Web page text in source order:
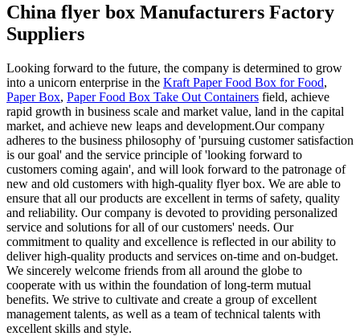
China flyer box Manufacturers Factory
Suppliers
Looking forward to the future, the company is determined to grow
into a unicorn enterprise in the Kraft Paper Food Box for Food,
Paper Box, Paper Food Box Take Out Containers field, achieve
rapid growth in business scale and market value, land in the capital
market, and achieve new leaps and development.Our company
adheres to the business philosophy of 'pursuing customer satisfaction
is our goal' and the service principle of 'looking forward to
customers coming again', and will look forward to the patronage of
new and old customers with high-quality flyer box. We are able to
ensure that all our products are excellent in terms of safety, quality
and reliability. Our company is devoted to providing personalized
service and solutions for all of our customers' needs. Our
commitment to quality and excellence is reflected in our ability to
deliver high-quality products and services on-time and on-budget.
We sincerely welcome friends from all around the globe to
cooperate with us within the foundation of long-term mutual
benefits. We strive to cultivate and create a group of excellent
management talents, as well as a team of technical talents with
excellent skills and style.